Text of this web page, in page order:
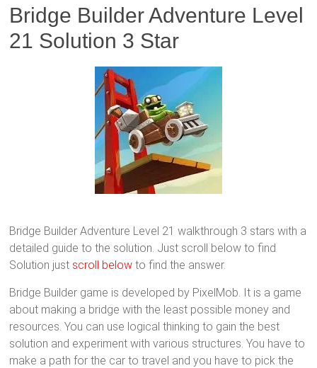
Bridge Builder Adventure Level
21 Solution 3 Star
Bridge Builder Adventure Level 21 walkthrough 3 stars with a
detailed guide to the solution. Just scroll below to find
Solution just scroll below to find the answer.
Bridge Builder game is developed by PixelMob. It is a game
about making a bridge with the least possible money and
resources. You can use logical thinking to gain the best
solution and experiment with various structures. You have to
make a path for the car to travel and you have to pick the